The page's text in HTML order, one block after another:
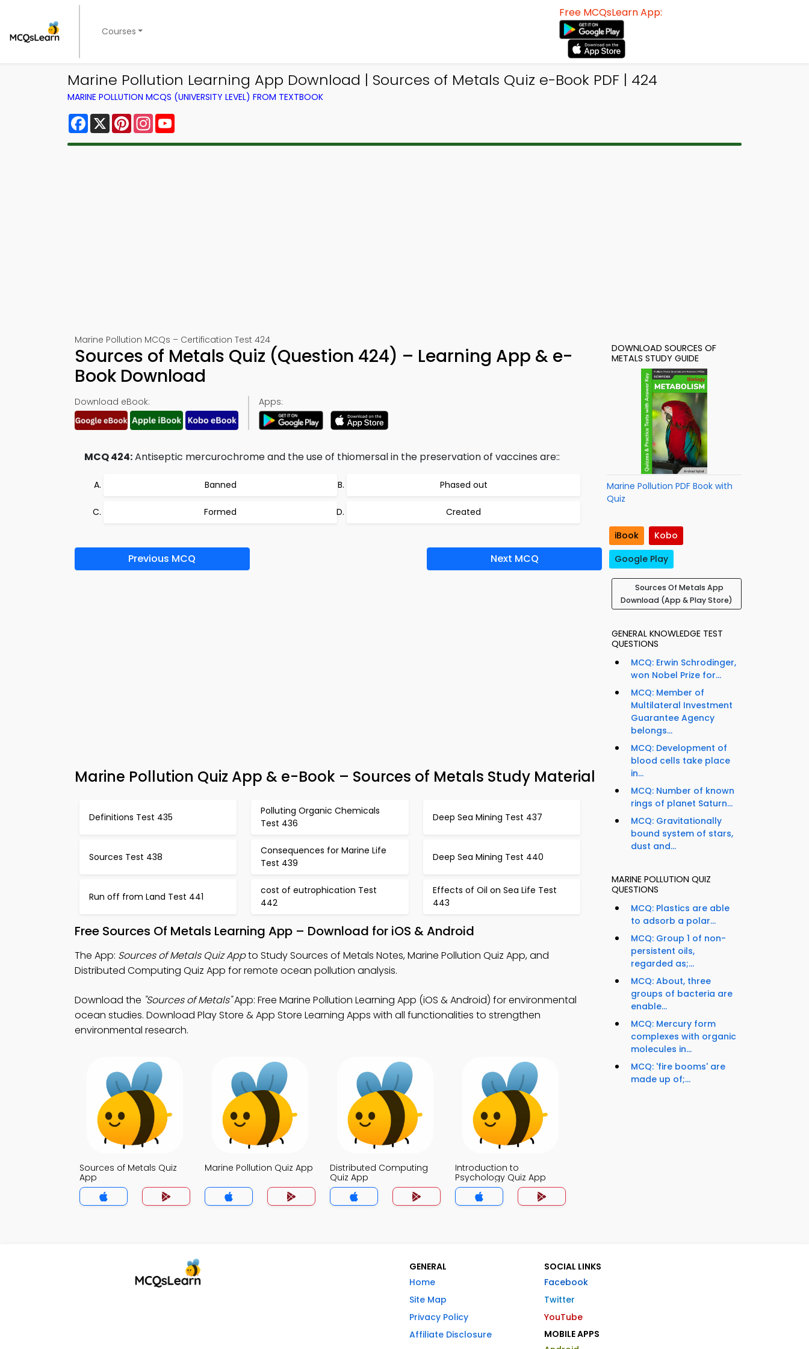
Courses
Free MCQsLearn App:
Marine Pollution Learning App Download | Sources of Metals Quiz e-Book PDF | 424
MARINE POLLUTION MCQS (UNIVERSITY LEVEL) FROM TEXTBOOK
Facebook
X PinterestInstagram
Marine Pollution MCQs – Certification Test 424
Sources of Metals Quiz (Question 424) – Learning App & e-
Book Download
Download eBook: Apps:
MCQ 424:Antiseptic mercurochrome and the use of thiomersal in the preservation of vaccines are::
Banned Phased out
Formed Created
Previous MCQ Next MCQ
Marine Pollution Quiz App & e-Book – Sources of Metals Study Material
Definitions Test 435
Polluting Organic Chemicals
Test 436
Deep Sea Mining Test 437
Sources Test 438
Consequences for Marine Life
Test 439
Deep Sea Mining Test 440
Run off from Land Test 441
cost of eutrophication Test
442
Effects of Oil on Sea Life Test
443
Free Sources Of Metals Learning App – Download for iOS & Android
The App: Sources of Metals Quiz Appto Study Sources of Metals Notes, Marine Pollution Quiz App, and
Distributed Computing Quiz App for remote ocean pollution analysis.
Download the "Sources of Metals"App: Free Marine Pollution Learning App (iOS & Android) for environmental
ocean studies. Download Play Store & App Store Learning Apps with all functionalities to strengthen
environmental research.
Sources of Metals Quiz
App
Marine Pollution Quiz App
Distributed Computing
Quiz App
Introduction to
Psychology Quiz App
DOWNLOAD SOURCES OF
METALS STUDY GUIDE
Marine Pollution PDF Book with
Quiz
iBook
Kobo
Google Play
Sources Of Metals App
Download (App & Play Store)
GENERAL KNOWLEDGE TEST
QUESTIONS
MCQ: Erwin Schrodinger,
won Nobel Prize for...
MCQ: Member of
Multilateral Investment
Guarantee Agency
belongs...
MCQ: Development of
blood cells take place
in...
MCQ: Number of known
rings of planet Saturn...
MCQ: Gravitationally
bound system of stars,
dust and...
MARINE POLLUTION QUIZ
QUESTIONS
MCQ: Plastics are able
to adsorb a polar...
MCQ: Group 1 of non-
persistent oils,
regarded as;...
MCQ: About, three
groups of bacteria are
enable...
MCQ: Mercury form
complexes with organic
molecules in...
MCQ: 'fire booms' are
made up of;...
GENERAL
Home
Site Map
Privacy Policy
Affiliate Disclosure
SOCIAL LINKS
Facebook
Twitter
YouTube
MOBILE APPS